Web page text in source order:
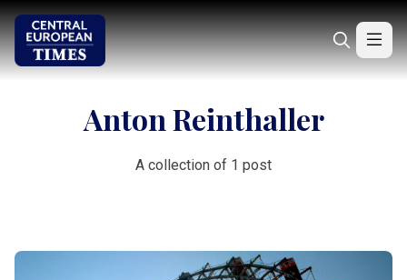
Anton Reinthaller
A collection of 1 post